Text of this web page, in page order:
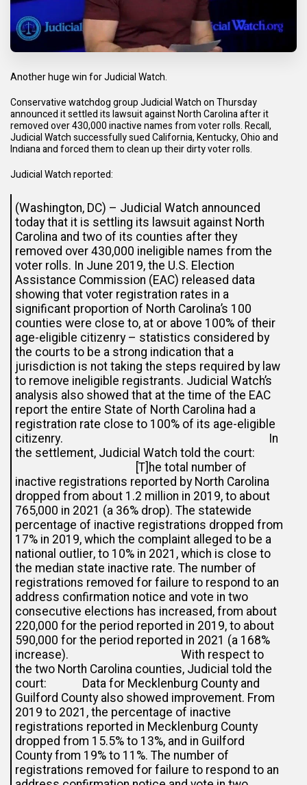
Another huge win for Judicial Watch.
Conservative watchdog group Judicial Watch on Thursday
announced it settled its lawsuit against North Carolina after it
removed over 430,000 inactive names from voter rolls. Recall,
Judicial Watch successfully sued California, Kentucky, Ohio and
Indiana and forced them to clean up their dirty voter rolls.
Judicial Watchreported:
(Washington, DC) – Judicial Watch announced
today that it is settling its lawsuit against North
Carolina and two of its counties after they
removed over 430,000 ineligible names from the
voter rolls. In June 2019, the U.S. Election
Assistance Commission (EAC) released data
showing that voter registration rates in a
significant proportion of North Carolina’s 100
counties were close to, at or above 100% of their
age-eligible citizenry – statistics considered by
the courts to be a strong indication that a
jurisdiction is not taking the steps required by law
to remove ineligible registrants. Judicial Watch’s
analysis also showed that at the time of the EAC
report the entire State of North Carolina had a
registration rate close to 100% of its age-eligible
citizenry. In
the settlement, Judicial Watch told the court:
[T]he total number of
inactive registrations reported by North Carolina
dropped from about 1.2 million in 2019, to about
765,000 in 2021 (a 36% drop). The statewide
percentage of inactive registrations dropped from
17% in 2019, which the complaint alleged to be a
national outlier, to 10% in 2021, which is close to
the median state inactive rate. The number of
registrations removed for failure to respond to an
address confirmation notice and vote in two
consecutive elections has increased, from about
220,000 for the period reported in 2019, to about
590,000 for the period reported in 2021 (a 168%
increase). With respect to
the two North Carolina counties, Judicial told the
court: Data for Mecklenburg County and
Guilford County also showed improvement. From
2019 to 2021, the percentage of inactive
registrations reported in Mecklenburg County
dropped from 15.5% to 13%, and in Guilford
County from 19% to 11%. The number of
registrations removed for failure to respond to an